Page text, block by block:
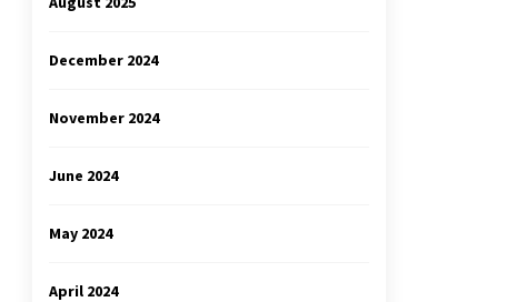
December 2024
November 2024
June 2024
May 2024
April 2024